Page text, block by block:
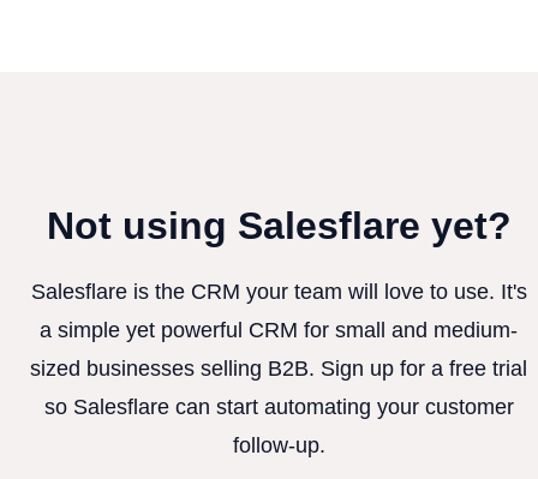
Not using Salesflare yet?
Salesflare is the CRM your team will love to use. It's
a simple yet powerful CRM for small and medium-
sized businesses selling B2B. Sign up for a free trial
so Salesflare can start automating your customer
follow-up.